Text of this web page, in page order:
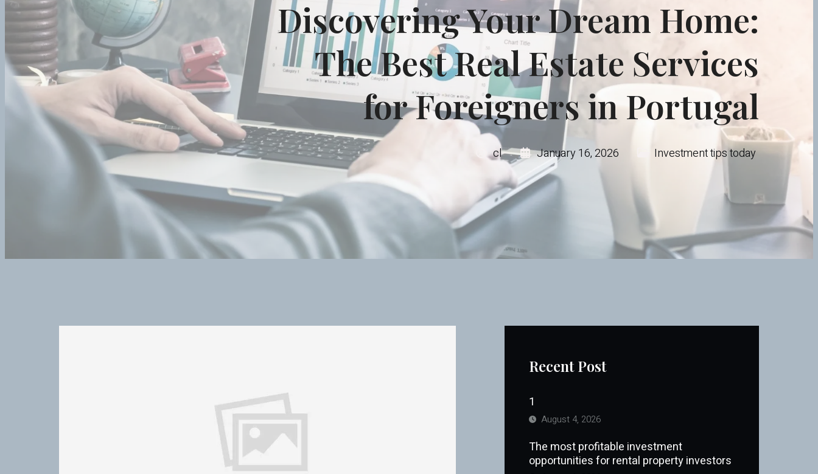
Discovering Your Dream Home:
The Best Real Estate Services
for Foreigners in Portugal
cl January 16, 2026 Investment tips today
Recent Post
1
August 4, 2026
The most profitable investment
opportunities for rental property investors